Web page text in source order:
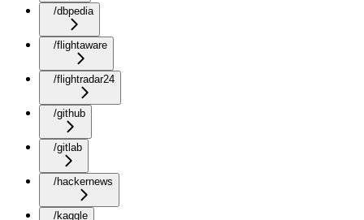
/dbpedia
/flightaware
/flightradar24
/github
/gitlab
/hackernews
/kaggle